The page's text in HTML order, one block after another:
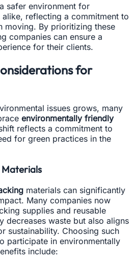
safer environment for
reflecting a commitment to
moving. By prioritizing these
companies can ensure a
for their clients.
for
issues grows, many
environmentally friendly
reflects a commitment to
for green practices in the
Materials
materials can significantly
Many companies now
supplies and reusable
decreases waste but also aligns
sustainability. Choosing such
participate in environmentally
include: